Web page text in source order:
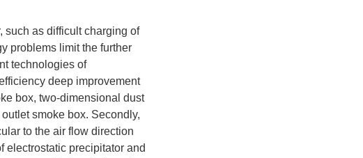
such as difficult charging of
problems limit the further
technologies of
deep improvement
box, two-dimensional dust
smoke box. Secondly,
to the air flow direction
electrostatic precipitator and